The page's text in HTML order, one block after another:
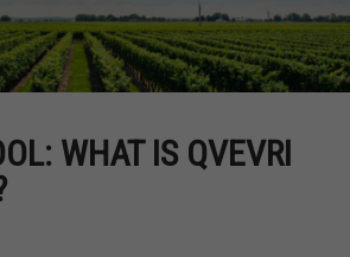
WHAT IS QVEVRI